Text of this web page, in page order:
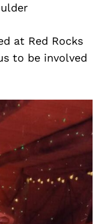
at Red Rocks
to be involved